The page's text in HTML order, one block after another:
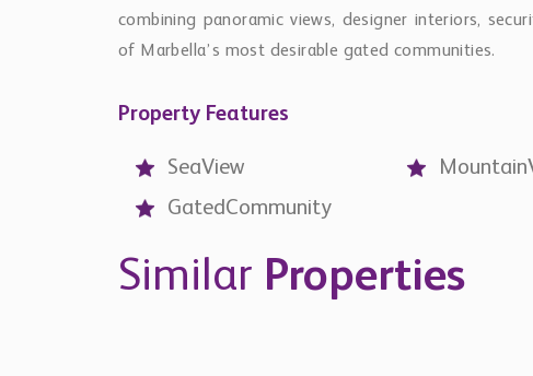
combining panoramic views, designer interiors,
of Marbella’s most desirable gated communities.
Property Features
SeaView
GatedCommunity
Similar Properties